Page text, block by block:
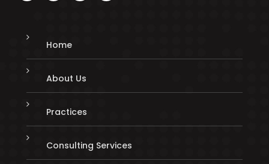
Home
About Us
Practices
Consulting Services